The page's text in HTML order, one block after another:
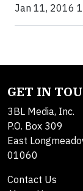
Jan 11, 2016
GET IN
3BL Media, Inc.
P.O. Box 309
East
01060
Contact Us